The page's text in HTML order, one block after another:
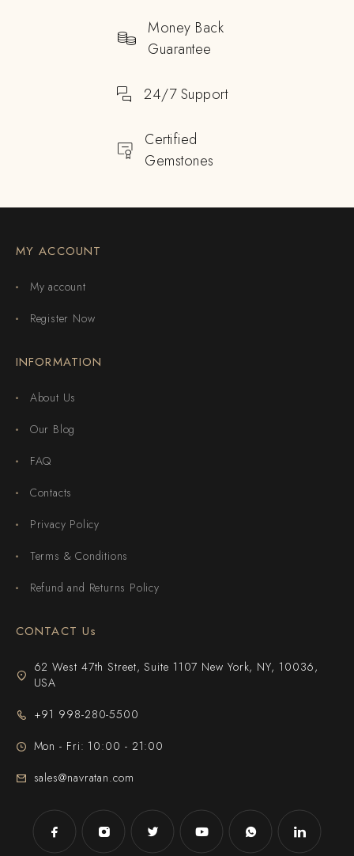
Money Back
Guarantee
24/7 Support
Certified
Gemstones
MY ACCOUNT
My account
Register Now
INFORMATION
About Us
Our Blog
FAQ
Contacts
Privacy Policy
Terms & Conditions
Refund and Returns Policy
CONTACT Us
62 West 47th Street, Suite 1107 New York, NY, 10036,
USA
+91 998-280-5500
Mon - Fri: 10:00 - 21:00
sales@navratan.com